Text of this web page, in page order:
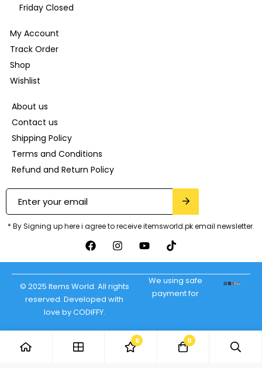
Friday Closed
My Account
Track Order
Shop
Wishlist
About us
Contact us
Shipping Policy
Terms and Conditions
Refund and Return Policy
* By Signing up here i agree to receive itemsworld.pk email newsletter.
© 2025 Items World. All rights
reserved. Developed with
love by CODIFFY.
We using safe
payment for
6 0